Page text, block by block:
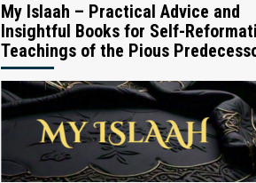
My Islaah – Practical Advice and
Insightful Books for Self-
Teachings of the Pious